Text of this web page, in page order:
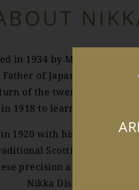
in 1934 by Masataka
of Japanese
of the twentieth
1918 to learn the art of
1920 with his new
Scottish
precision and attention
Nikka Distillery Co.